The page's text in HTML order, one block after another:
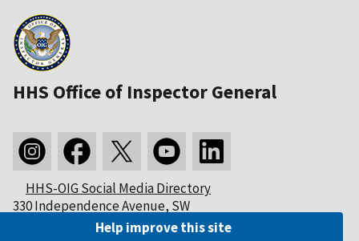
HHS Office of Inspector General
HHS-OIG Social Media Directory
330 Independence Avenue, SW
Washington, DC 20201Help improve this site